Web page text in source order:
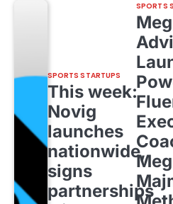
SPORTS STARTUPS
This week:
Novig
launches
nationwide,
signs
partnerships
SPORTS